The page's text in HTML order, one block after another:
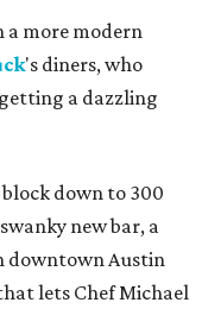
more modern
's diners, who
a dazzling
down to 300
new bar, a
downtown Austin
lets Chef Michael